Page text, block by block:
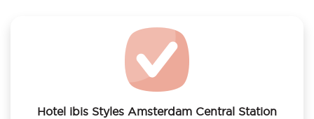
Hotel ibis Styles Amsterdam Central Station